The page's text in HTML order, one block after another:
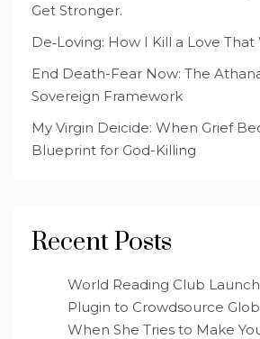
Get Stronger.
De‑Loving: How I Kill a Love That
End Death-Fear Now: The
Sovereign Framework
My Virgin Deicide: When Grief
Blueprint for God-Killing
Recent Posts
World Reading Club
Plugin to Crowdsource
When She Tries to Make